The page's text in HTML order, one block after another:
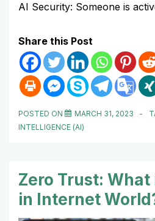
AI Security: Someone is
Share this Post
POSTED ON MARCH 31, 2023
INTELLIGENCE (AI)
Zero Trust: What
in Internet